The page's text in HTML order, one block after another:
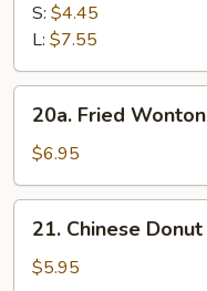
Banana
S: $4.45
L: $7.55
Fried
Wonton
20a. Fried Wonton
$6.95
Chinese
Donut
21. Chinese Donut
$5.95